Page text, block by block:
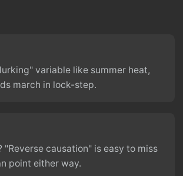
variable like summer heat,
march in lock-step.
"Reverse causation" is easy to miss
point either way.